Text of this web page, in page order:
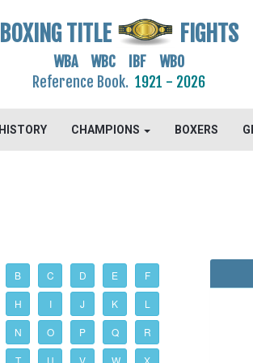
BOXING TITLE FIGHTS
WBA WBC IBF WBO
Reference Book. 1921 - 2026
HISTORY CHAMPIONS BOXERS
B C D E F
H I J K L
N O P Q R